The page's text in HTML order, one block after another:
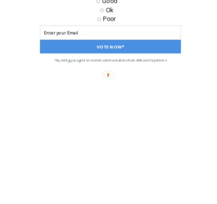
VOTE NOW*
Ok
Poor
*By voting you agree to receive communications from ANN and its partners